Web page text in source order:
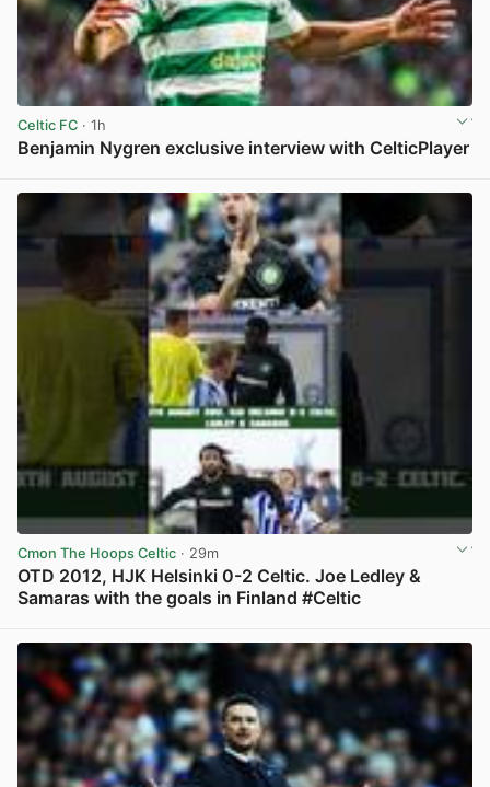
Celtic FC · 1h
Benjamin Nygren exclusive interview with CelticPlayer
Cmon The Hoops Celtic · 29m
OTD 2012, HJK Helsinki 0-2 Celtic. Joe Ledley &
Samaras with the goals in Finland #Celtic